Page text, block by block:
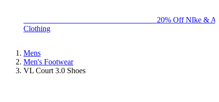
20% Off NIke &
Clothing
Mens
Men's Footwear
VL Court 3.0 Shoes